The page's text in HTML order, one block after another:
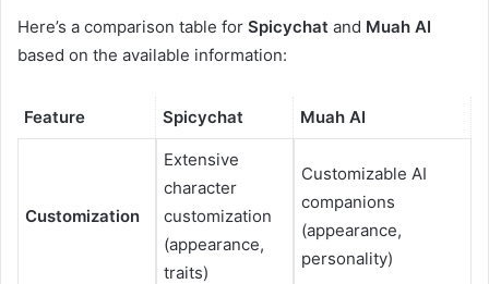
Here’s a comparison table for Spicychat and Muah AI
based on the available information:
Feature Spicychat Muah AI
Customization
Extensive
character
customization
(appearance,
traits)
Customizable AI
companions
(appearance,
personality)